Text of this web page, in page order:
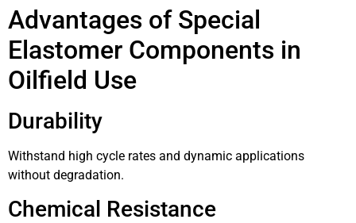
Advantages of Special
Elastomer Components in
Oilfield Use
Durability
Withstand high cycle rates and dynamic applications
without degradation.
Chemical Resistance